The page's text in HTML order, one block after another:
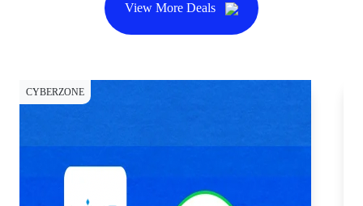
View More Deals
CYBERZONE